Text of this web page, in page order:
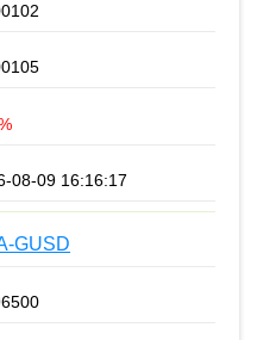
08-09 16:16:17
GUSD